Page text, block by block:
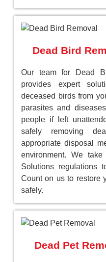
Dead Bird
Our team for Dead
provides expert
deceased birds from
parasites and
people if left
safely removing
appropriate disposal
environment. We
Solutions regulations
Count on us to restore
safely.
Dead Pet